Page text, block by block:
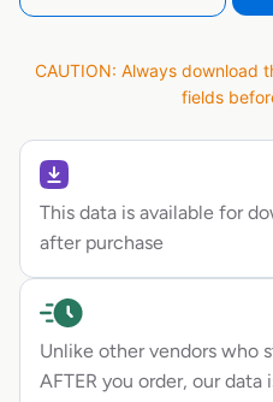
CAUTION: Always download
fields
This data is available for
after purchase
Unlike other vendors who
AFTER you order, our data